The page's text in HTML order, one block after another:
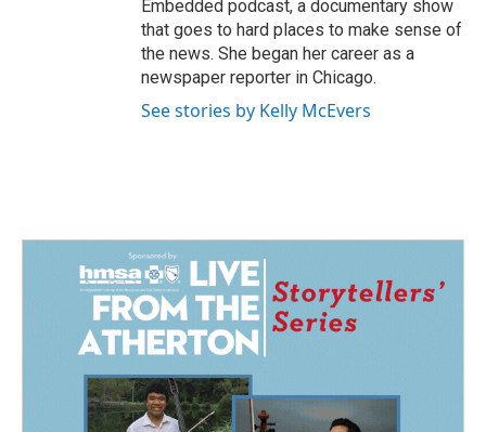
Embedded podcast, a documentary show
that goes to hard places to make sense of
the news. She began her career as a
newspaper reporter in Chicago.
See stories by Kelly McEvers